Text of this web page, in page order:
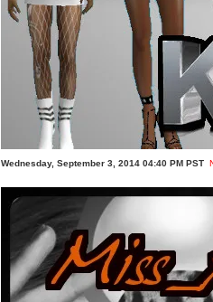
Wednesday, September 3, 2014 04:40 PM PST